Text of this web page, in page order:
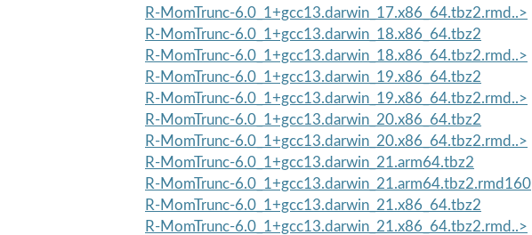
R-MomTrunc-6.0_1+gcc13.darwin_17.x86_64.tbz2.rmd..>
R-MomTrunc-6.0_1+gcc13.darwin_18.x86_64.tbz2
R-MomTrunc-6.0_1+gcc13.darwin_18.x86_64.tbz2.rmd..>
R-MomTrunc-6.0_1+gcc13.darwin_19.x86_64.tbz2
R-MomTrunc-6.0_1+gcc13.darwin_19.x86_64.tbz2.rmd..>
R-MomTrunc-6.0_1+gcc13.darwin_20.x86_64.tbz2
R-MomTrunc-6.0_1+gcc13.darwin_20.x86_64.tbz2.rmd..>
R-MomTrunc-6.0_1+gcc13.darwin_21.arm64.tbz2
R-MomTrunc-6.0_1+gcc13.darwin_21.arm64.tbz2.rmd160
R-MomTrunc-6.0_1+gcc13.darwin_21.x86_64.tbz2
R-MomTrunc-6.0_1+gcc13.darwin_21.x86_64.tbz2.rmd..>